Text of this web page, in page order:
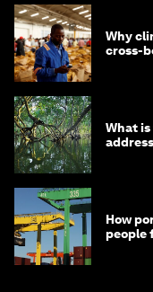
Why
cross-
What is
How
people